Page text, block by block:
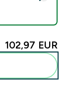
102,97 EUR‎